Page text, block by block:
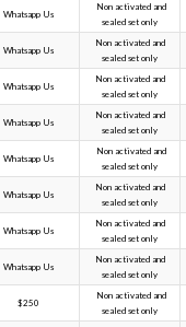
Whatsapp Us
Non activated and
sealed set only
Whatsapp Us
Non activated and
sealed set only
Whatsapp Us
Non activated and
sealed set only
Whatsapp Us
Non activated and
sealed set only
Whatsapp Us
Non activated and
sealed set only
Whatsapp Us
Non activated and
sealed set only
Whatsapp Us
Non activated and
sealed set only
Whatsapp Us
Non activated and
sealed set only
$250
Non activated and
sealed set only